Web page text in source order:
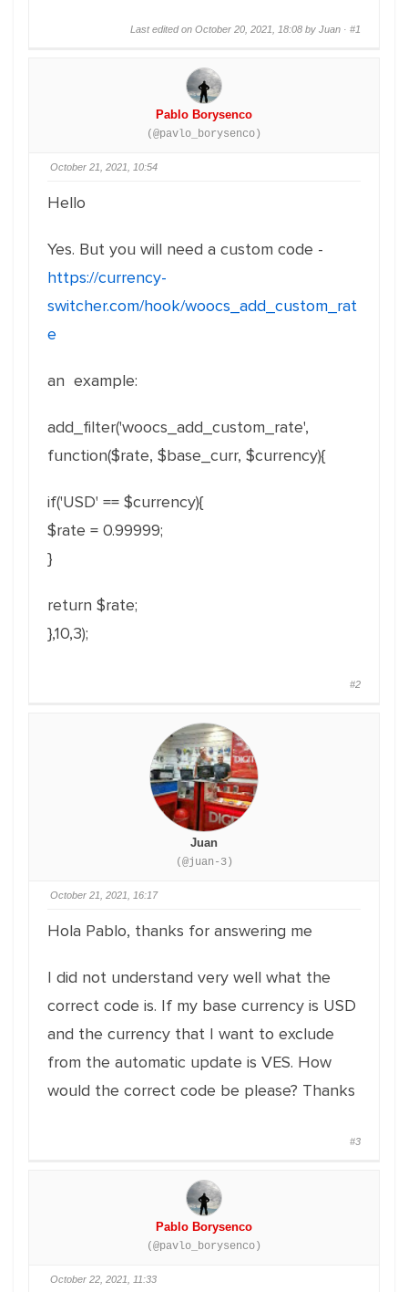
Last edited on October 20, 2021, 18:08 by Juan · #1
Pablo Borysenco
(@pavlo_borysenco)
October 21, 2021, 10:54
Hello
Yes. But you will need a custom code -
https://currency-
switcher.com/hook/woocs_add_custom_rat
e
an example:
add_filter('woocs_add_custom_rate',
function($rate, $base_curr, $currency){
if('USD' == $currency){
$rate = 0.99999;
}
return $rate;
},10,3);
#2
Juan
(@juan-3)
October 21, 2021, 16:17
Hola Pablo, thanks for answering me
I did not understand very well what the
correct code is. If my base currency is USD
and the currency that I want to exclude
from the automatic update is VES. How
would the correct code be please? Thanks
#3
Pablo Borysenco
(@pavlo_borysenco)
October 22, 2021, 11:33